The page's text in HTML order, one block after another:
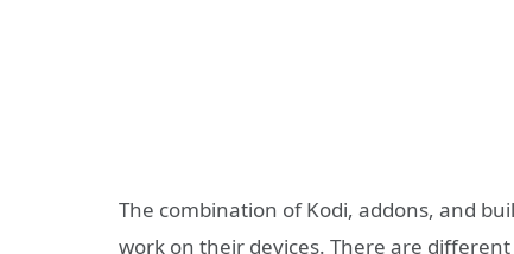
The combination of Kodi, addons, and
work on their devices. There are